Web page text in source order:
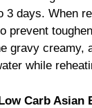
3 days. When
prevent
gravy creamy,
while
Carb Asian